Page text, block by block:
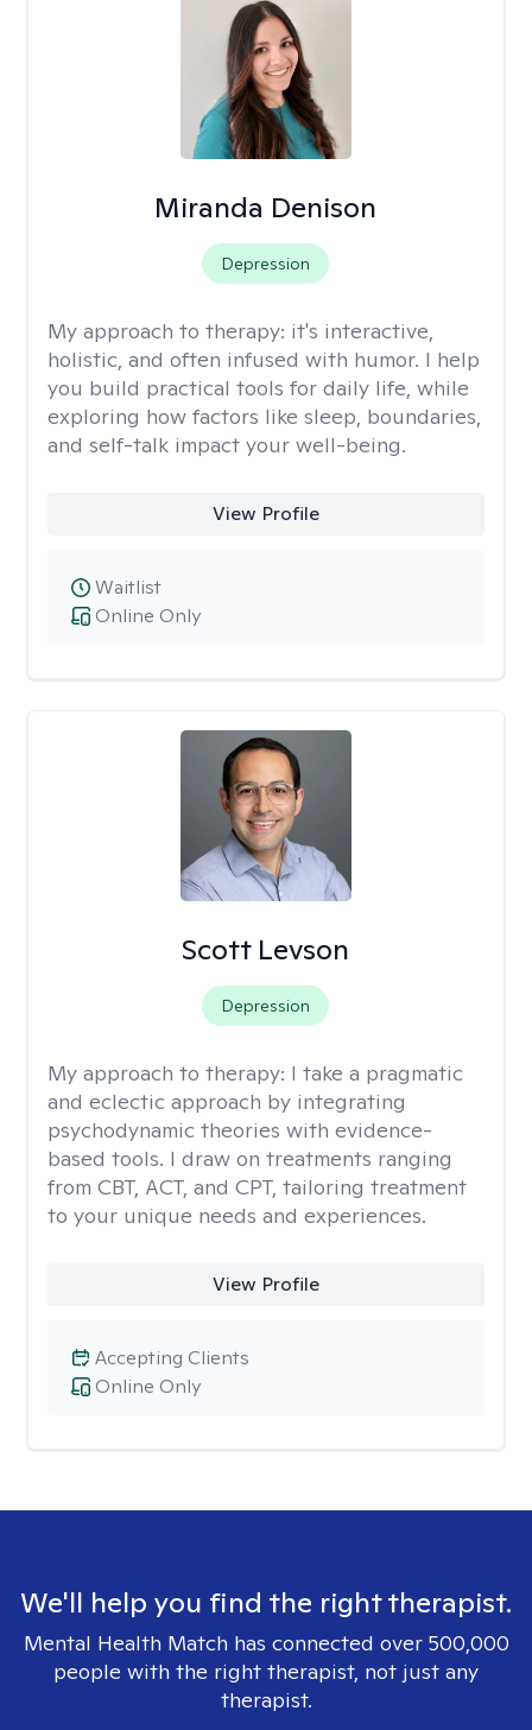
Miranda Denison
Depression
My approach to therapy: it's interactive,
holistic, and often infused with humor. I help
you build practical tools for daily life, while
exploring how factors like sleep, boundaries,
and self-talk impact your well-being.
View Profile
Online Only
Waitlist
Scott Levson
Depression
My approach to therapy: I take a pragmatic
and eclectic approach by integrating
psychodynamic theories with evidence-
based tools. I draw on treatments ranging
from CBT, ACT, and CPT, tailoring treatment
to your unique needs and experiences.
View Profile
Online Only
Accepting Clients
We'll help you find the right therapist.
Mental Health Match has connected over 500,000
people with the right therapist, not just any
therapist.